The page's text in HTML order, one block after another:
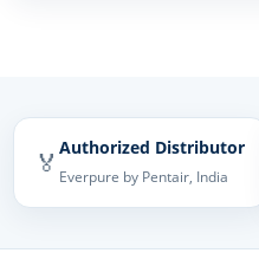
🏅 Authorized Distributor
Everpure by Pentair, India